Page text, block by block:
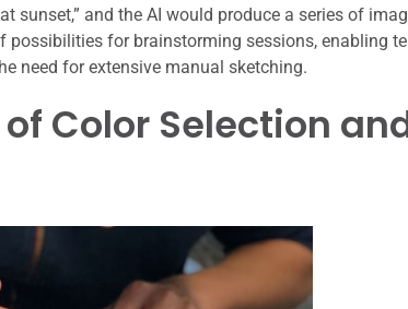
sunset,” and the AI would produce a series of
for brainstorming sessions, enabling
need for extensive manual sketching.
Color Selection